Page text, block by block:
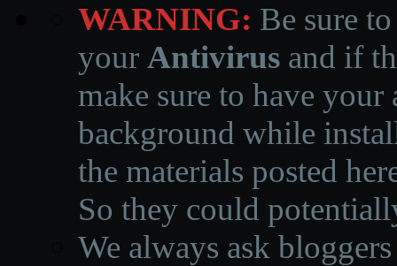
WARNING: Be sure
your Antivirus and if
make sure to have
background while
the materials posted
So they could
We always ask